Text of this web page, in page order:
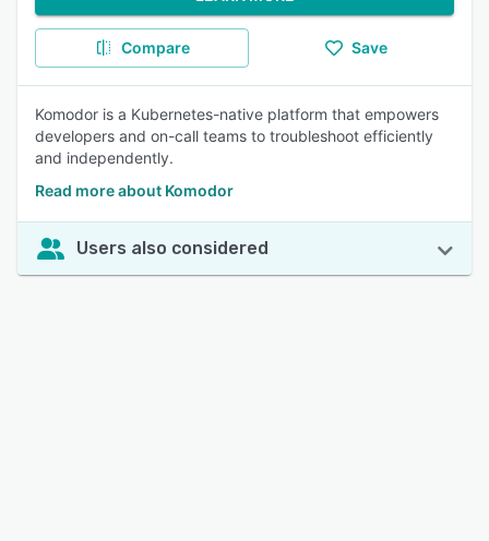
Compare Save
Komodor is a Kubernetes-native platform that empowers
developers and on-call teams to troubleshoot efficiently
and independently.
Read more about Komodor
Users also considered